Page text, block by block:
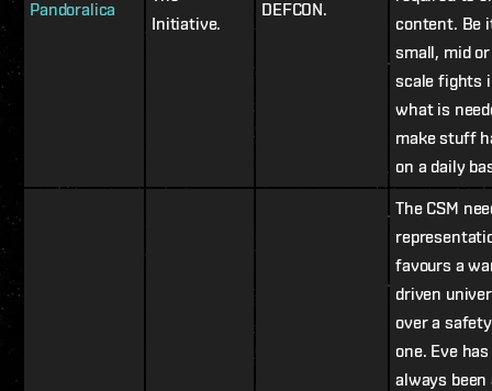
Pandoralica
Initiative.
DEFCON.
content. Be
small, mid
scale fights
what is
make stuff
on a daily
The CSM
favours a
driven
over a
one. Eve has
always